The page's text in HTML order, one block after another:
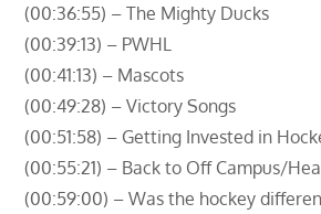
(00:36:55) – The Mighty Ducks
(00:39:13) – PWHL
(00:41:13) – Mascots
(00:49:28) – Victory Songs
(00:51:58) – Getting Invested in
(00:55:21) – Back to Off Campus/
(00:59:00) – Was the hockey